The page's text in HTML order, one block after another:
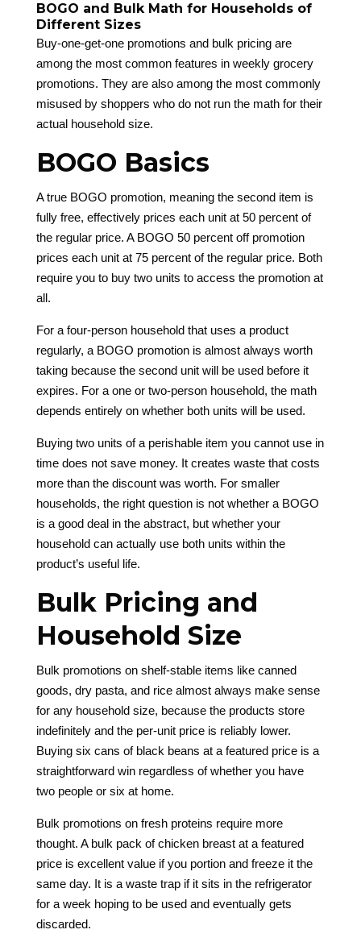
BOGO and Bulk Math for Households of
Different Sizes
Buy-one-get-one promotions and bulk pricing are
among the most common features in weekly grocery
promotions. They are also among the most commonly
misused by shoppers who do not run the math for their
actual household size.
BOGO Basics
A true BOGO promotion, meaning the second item is
fully free, effectively prices each unit at 50 percent of
the regular price. A BOGO 50 percent off promotion
prices each unit at 75 percent of the regular price. Both
require you to buy two units to access the promotion at
all.
For a four-person household that uses a product
regularly, a BOGO promotion is almost always worth
taking because the second unit will be used before it
expires. For a one or two-person household, the math
depends entirely on whether both units will be used.
Buying two units of a perishable item you cannot use in
time does not save money. It creates waste that costs
more than the discount was worth. For smaller
households, the right question is not whether a BOGO
is a good deal in the abstract, but whether your
household can actually use both units within the
product’s useful life.
Bulk Pricing and
Household Size
Bulk promotions on shelf-stable items like canned
goods, dry pasta, and rice almost always make sense
for any household size, because the products store
indefinitely and the per-unit price is reliably lower.
Buying six cans of black beans at a featured price is a
straightforward win regardless of whether you have
two people or six at home.
Bulk promotions on fresh proteins require more
thought. A bulk pack of chicken breast at a featured
price is excellent value if you portion and freeze it the
same day. It is a waste trap if it sits in the refrigerator
for a week hoping to be used and eventually gets
discarded.